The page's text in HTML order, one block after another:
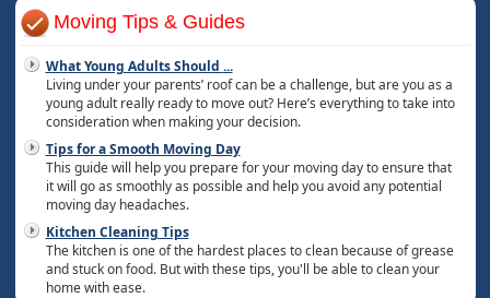
Moving Tips & Guides
What Young Adults Should ...
Living under your parents’ roof can be a challenge, but are you as a
young adult really ready to move out? Here’s everything to take into
consideration when making your decision.
Tips for a Smooth Moving Day
This guide will help you prepare for your moving day to ensure that
it will go as smoothly as possible and help you avoid any potential
moving day headaches.
Kitchen Cleaning Tips
The kitchen is one of the hardest places to clean because of grease
and stuck on food. But with these tips, you'll be able to clean your
home with ease.